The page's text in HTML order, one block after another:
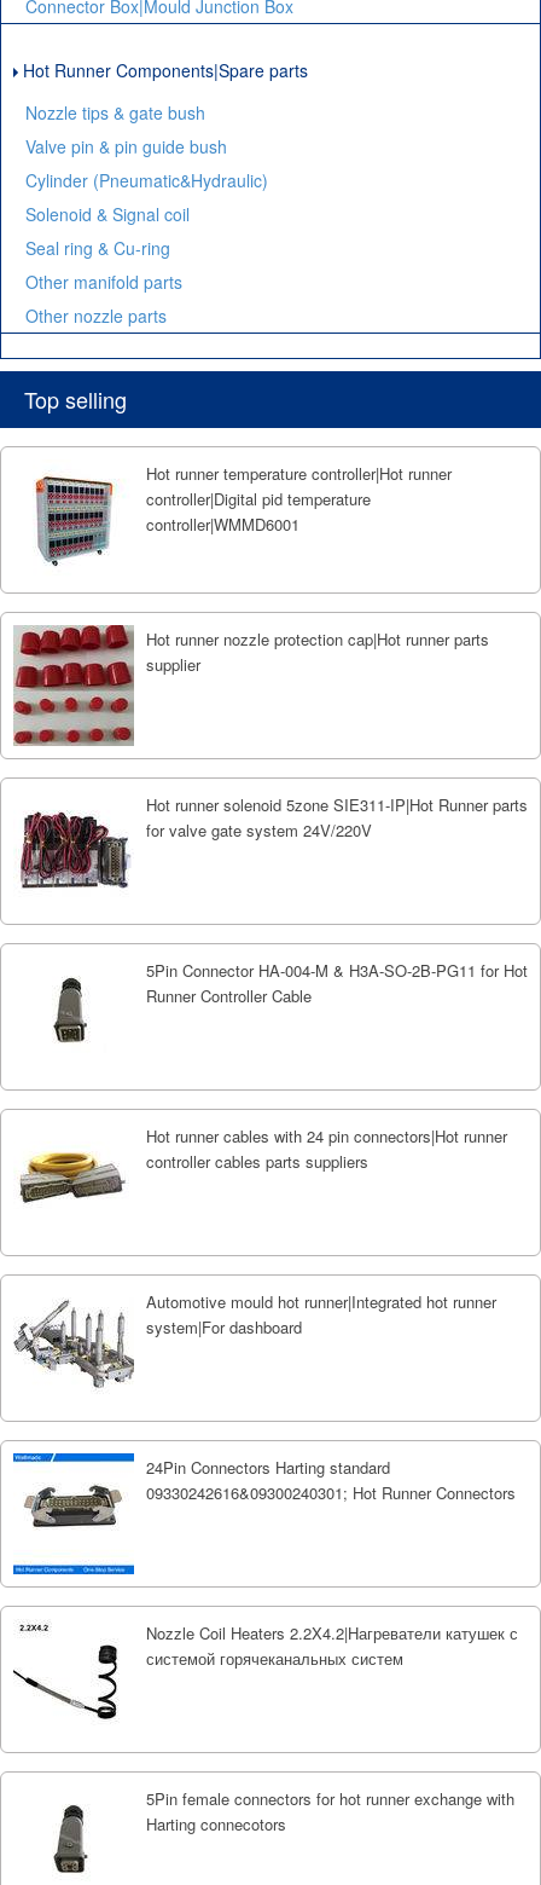
Connector Box|Mould Junction Box
Hot Runner Components|Spare parts
Nozzle tips & gate bush
Valve pin & pin guide bush
Cylinder (Pneumatic&Hydraulic)
Solenoid & Signal coil
Seal ring & Cu-ring
Other manifold parts
Other nozzle parts
Top selling
Hot runner temperature controller|Hot runner
controller|Digital pid temperature
controller|WMMD6001
Hot runner nozzle protection cap|Hot runner parts
supplier
Hot runner solenoid 5zone SIE311-IP|Hot Runner parts
for valve gate system 24V/220V
5Pin Connector HA-004-M & H3A-SO-2B-PG11 for Hot
Runner Controller Cable
Hot runner cables with 24 pin connectors|Hot runner
controller cables parts suppliers
Automotive mould hot runner|Integrated hot runner
system|For dashboard
24Pin Connectors Harting standard
09330242616&09300240301; Hot Runner Connectors
Nozzle Coil Heaters 2.2X4.2|Нагреватели катушек с
системой горячеканальных систем
5Pin female connectors for hot runner exchange with
Harting connecotors